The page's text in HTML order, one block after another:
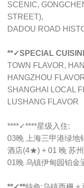
SCENIC,
STREET),
DADOU ROAD
**✓SPECIAL
TOWN FLAVOR,
HANGZHOU
SHANGHAI LOCAL
LUSHANG FLAVOR
****✓****星级入住:
03晚 上海三甲港绿地
酒店(4★) + 01 晚 苏
01晚 乌镇伊甸园铂